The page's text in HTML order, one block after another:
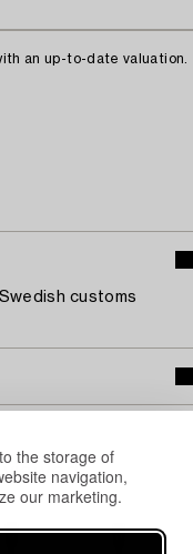
the storage of
navigation,
our marketing.
an up-to-date valuation.
customs